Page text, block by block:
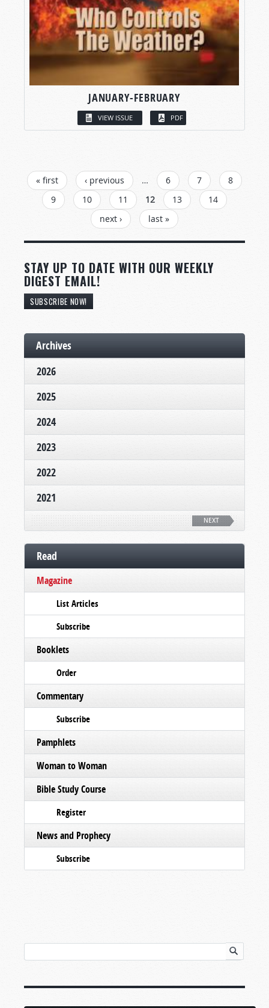
JANUARY-FEBRUARY
VIEW ISSUE PDF
PAGES
« first ‹ previous … 6 7
8
9
10 11 12 13
14
next ›
last »
STAY UP TO DATE WITH OUR WEEKLY
DIGEST EMAIL!
SUBSCRIBE NOW!
Archives
2026
2025
2024
2023
2022
2021
NEXT
Read
Magazine
List Articles
Subscribe
Booklets
Order
Commentary
Subscribe
Pamphlets
Woman to Woman
Bible Study Course
Register
News and Prophecy
Subscribe